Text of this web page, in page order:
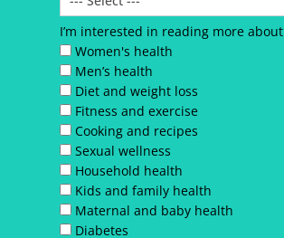
I’m interested in reading more about
Women's health
Men’s health
Diet and weight loss
Fitness and exercise
Cooking and recipes
Sexual wellness
Household health
Kids and family health
Maternal and baby health
Diabetes